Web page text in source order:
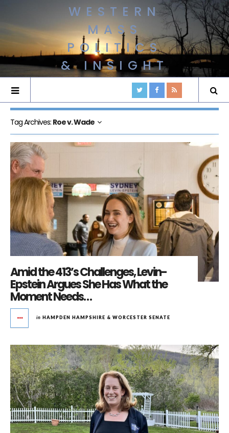
WESTERN
MASS
POLITICS
& INSIGHT
Tag Archives: Roe v. Wade
Amid the 413’s Challenges, Levin-
Epstein Argues She Has What the
Moment Needs…
in HAMPDEN HAMPSHIRE & WORCESTER SENATE